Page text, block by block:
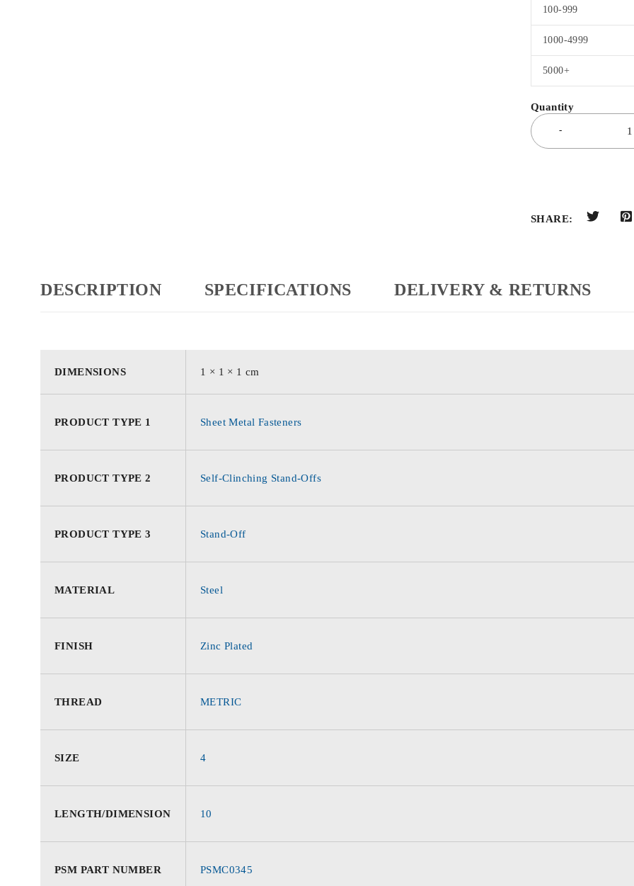
100-999
1000-4999
5000+
SHARE:
DESCRIPTION SPECIFICATIONS DELIVERY & RETURNS
DIMENSIONS 1 × 1 × 1 cm
PRODUCT TYPE 1 Sheet Metal Fasteners
PRODUCT TYPE 2 Self-Clinching Stand-Offs
PRODUCT TYPE 3 Stand-Off
MATERIAL Steel
FINISH Zinc Plated
THREAD METRIC
SIZE 4
LENGTH/DIMENSION 10
PSM PART NUMBER PSMC0345